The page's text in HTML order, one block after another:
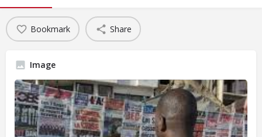
Bookmark Share
Image